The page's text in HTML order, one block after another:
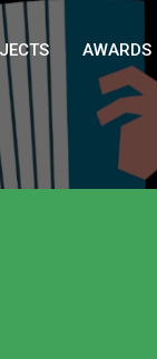
AWARDS